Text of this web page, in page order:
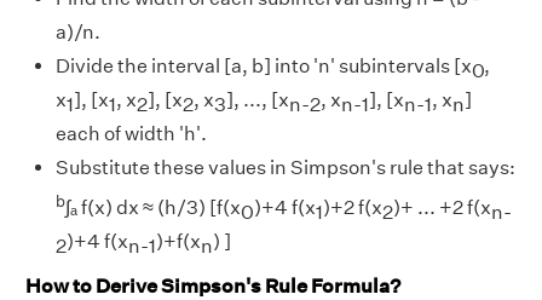
a)/n.
Divide the interval [a, b] into 'n' subintervals [x0,
x1], [x1, x2], [x2, x3], ..., [xn-2, xn-1], [xn-1, xn]
each of width 'h'.
Substitute these values in Simpson's rule that says:
b∫ₐ f(x) dx ≈ (h/3) [f(x0)+4 f(x1)+2 f(x2)+ ... +2 f(xn-
2)+4 f(xn-1)+f(xn) ]
How to Derive Simpson's Rule Formula?